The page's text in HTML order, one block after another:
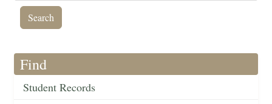
Find
Student Records